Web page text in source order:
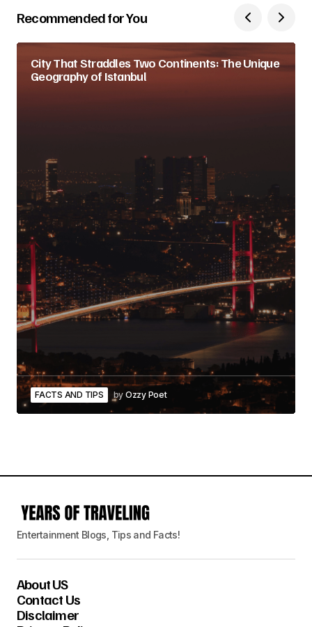
Recommended for You
City That Straddles Two Continents: The Unique
Geography of Istanbul
FACTS AND TIPS by Ozzy Poet
Entertainment Blogs, Tips and Facts!
About US
Contact Us
Disclaimer